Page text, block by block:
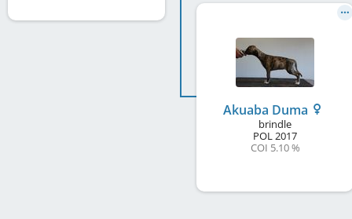
Akuaba Duma
brindle
POL2017
COI 5.10 %